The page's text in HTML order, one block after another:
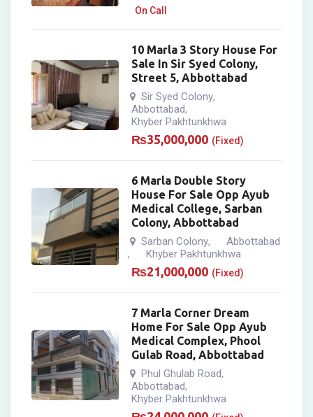
On Call
10 Marla 3 Story House For
Sale In Sir Syed Colony,
Street 5, Abbottabad
Sir Syed Colony,
Abbottabad,
Khyber Pakhtunkhwa
₨35,000,000 (Fixed)
6 Marla Double Story
House For Sale Opp Ayub
Medical College, Sarban
Colony, Abbottabad
Sarban Colony, Abbottabad
, Khyber Pakhtunkhwa
₨21,000,000 (Fixed)
7 Marla Corner Dream
Home For Sale Opp Ayub
Medical Complex, Phool
Gulab Road, Abbottabad
Phul Ghulab Road,
Abbottabad,
Khyber Pakhtunkhwa